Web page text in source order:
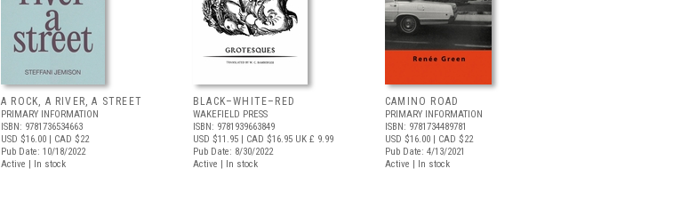
A ROCK, A RIVER, A STREET
PRIMARY INFORMATION
ISBN: 9781736534663
USD $16.00 | CAD $22
Pub Date: 10/18/2022
Active | In stock
BLACK–WHITE–RED
WAKEFIELD PRESS
ISBN: 9781939663849
USD $11.95 | CAD $16.95 UK £ 9.99
Pub Date: 8/30/2022
Active | In stock
CAMINO ROAD
PRIMARY INFORMATION
ISBN: 9781734489781
USD $16.00 | CAD $22
Pub Date: 4/13/2021
Active | In stock